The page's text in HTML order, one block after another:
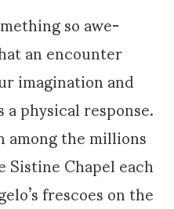
so awe-
an encounter
imagination and
physical response.
among the millions
Chapel each
frescoes on the